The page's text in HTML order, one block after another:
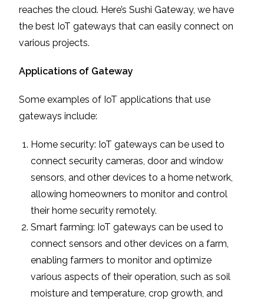
reaches the cloud. Here’s Sushi Gateway, we have
the best IoT gateways that can easily connect on
various projects.
Applications of Gateway
Some examples of IoT applications that use
gateways include:
Home security: IoT gateways can be used to
connect security cameras, door and window
sensors, and other devices to a home network,
allowing homeowners to monitor and control
their home security remotely.
Smart farming: IoT gateways can be used to
connect sensors and other devices on a farm,
enabling farmers to monitor and optimize
various aspects of their operation, such as soil
moisture and temperature, crop growth, and